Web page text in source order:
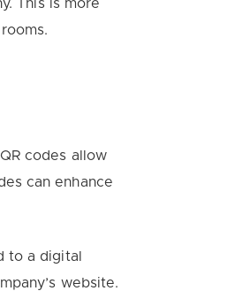
This is more
codes allow
can enhance
to a digital
website.